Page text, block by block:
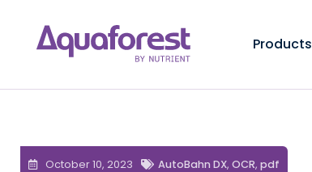
Products
October 10, 2023 AutoBahn DX, OCR, pdf